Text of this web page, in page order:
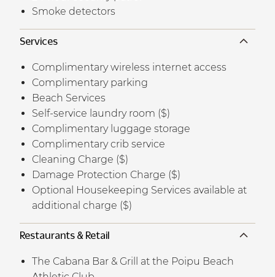
Smoke detectors
Services
Complimentary wireless internet access
Complimentary parking
Beach Services
Self-service laundry room ($)
Complimentary luggage storage
Complimentary crib service
Cleaning Charge ($)
Damage Protection Charge ($)
Optional Housekeeping Services available at
additional charge ($)
Restaurants & Retail
The Cabana Bar & Grill at the Poipu Beach